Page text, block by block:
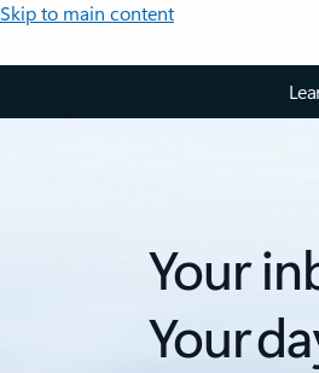
Skip to main content
Your
Your